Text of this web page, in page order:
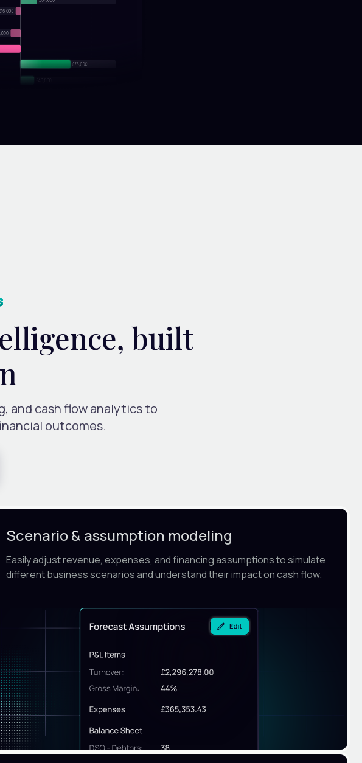
built
and cash flow analytics to
outcomes.
Scenario & assumption modeling
Easily adjust revenue, expenses, and financing assumptions to simulate
different business scenarios and understand their impact on cash flow.